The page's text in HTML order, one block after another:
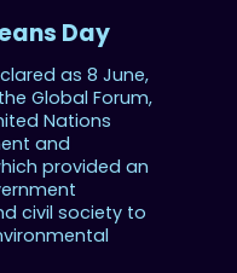
Day
as 8 June,
Global Forum,
Nations
and
provided an
civil society to